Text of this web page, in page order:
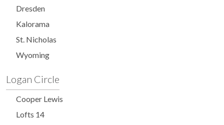
Dresden
Kalorama
St. Nicholas
Wyoming
Logan Circle
Cooper Lewis
Lofts 14